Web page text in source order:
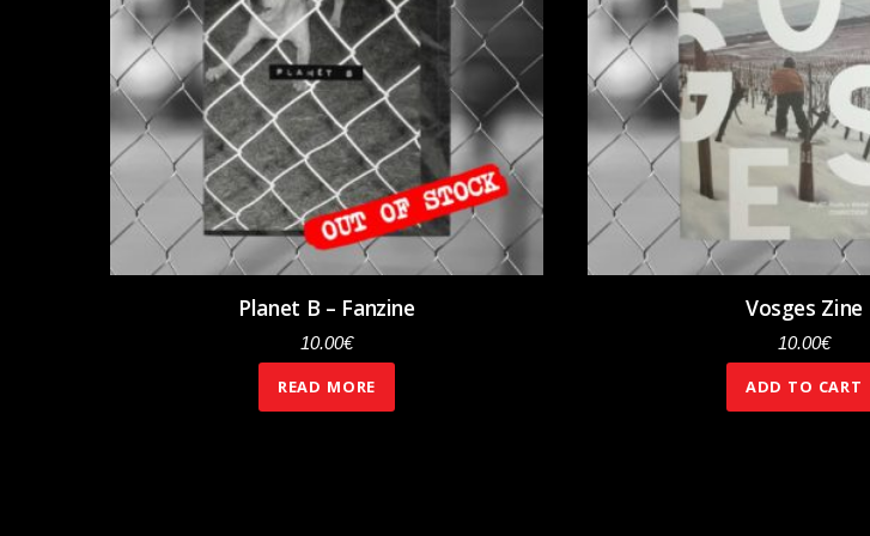
Planet B – Fanzine
10.00€
READ MORE
Vosges Zine
10.00€
ADD TO CART